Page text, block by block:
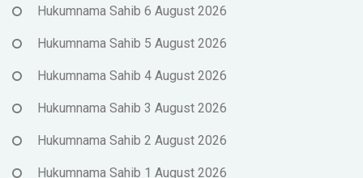
Hukumnama Sahib 6 August 2026
Hukumnama Sahib 5 August 2026
Hukumnama Sahib 4 August 2026
Hukumnama Sahib 3 August 2026
Hukumnama Sahib 2 August 2026
Hukumnama Sahib 1 August 2026